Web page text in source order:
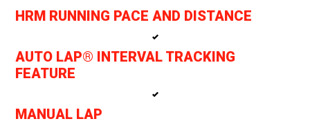
HRM RUNNING PACE AND DISTANCE
AUTO LAP® INTERVAL TRACKING
FEATURE
MANUAL LAP